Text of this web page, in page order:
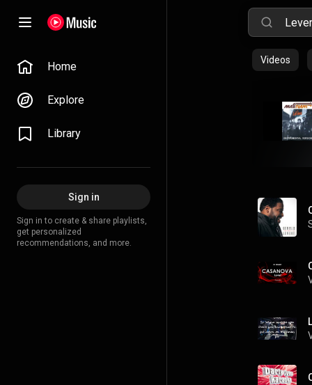
Home
Explore
Library
Sign in
Sign in to create & share playlists,
get personalized
recommendations, and more.
Videos